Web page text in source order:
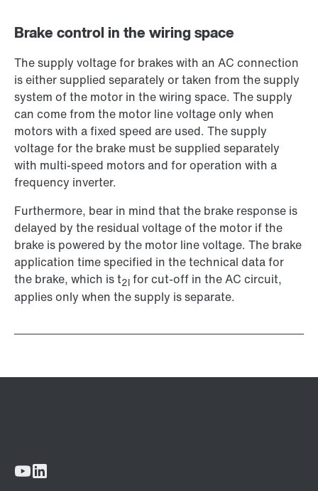
Brake control in the wiring space
The supply voltage for brakes with an AC connection
is either supplied separately or taken from the supply
system of the motor in the wiring space. The supply
can come from the motor line voltage only when
motors with a fixed speed are used. The supply
voltage for the brake must be supplied separately
with multi-speed motors and for operation with a
frequency inverter.
Furthermore, bear in mind that the brake response is
delayed by the residual voltage of the motor if the
brake is powered by the motor line voltage. The brake
application time specified in the technical data for
the brake, which is t2l for cut-off in the AC circuit,
applies only when the supply is separate.